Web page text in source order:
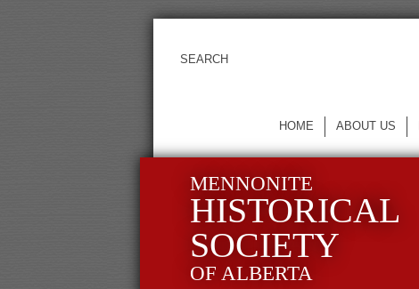
HOME ABOUT US
MENNONITE
HISTORICAL
SOCIETY
OF ALBERTA